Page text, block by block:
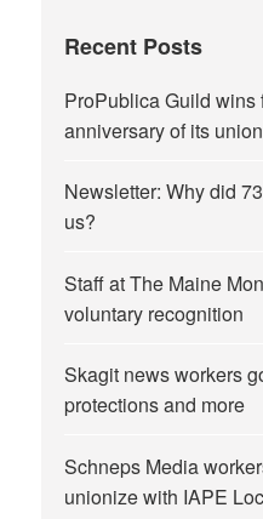
Recent Posts
ProPublica Guild wins
anniversary of its
Newsletter: Why did
us?
Staff at The Maine
voluntary recognition
Skagit news workers
protections and more
Schneps Media
unionize with IAPE